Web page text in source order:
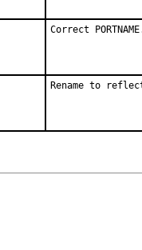
Correct
Rename to